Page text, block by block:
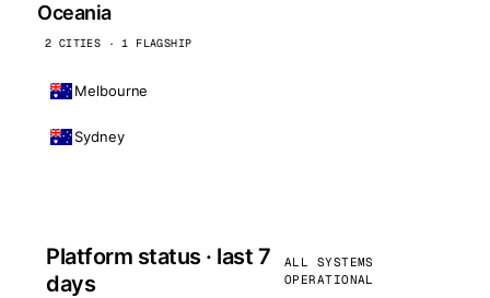
Oceania
2 CITIES · 1 FLAGSHIP
Melbourne
Sydney
Platform status · last 7
days
ALL SYSTEMS
OPERATIONAL